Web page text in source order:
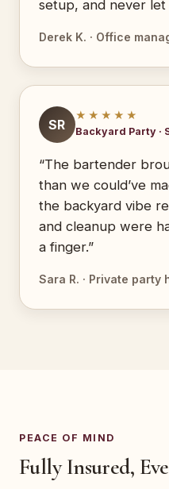
setup, and never let
Derek K. · Office
SR
★★★★★
Backyard Party ·
“The bartender
than we could’ve
the backyard vibe
and cleanup were
a finger.”
Sara R. · Private party
PEACE OF MIND
Fully Insured,